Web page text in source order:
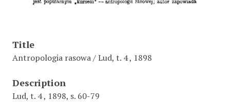
Title
Antropologia rasowa / Lud, t. 4 , 1898
Description
Lud, t. 4 , 1898, s. 60-79